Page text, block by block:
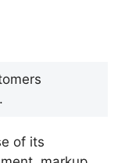
of its